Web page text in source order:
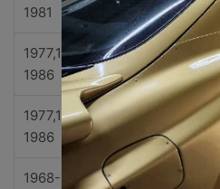
1981 Chevrolet
1977,1980-
1986
Chevrolet
1977,1980-
1986
Chevrolet
1968-1974 Chevrolet